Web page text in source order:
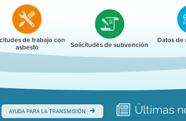
de trabajo con
asbesto Solicitudes de subvención Datos
AYUDA PARA LA TRANSMISIÓN Últimas